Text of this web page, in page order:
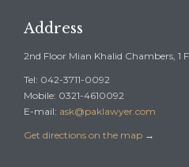
Address
2nd Floor Mian Khalid Chambers, 1
Tel: 042-3711-0092
Mobile: 0321-4610092
E-mail: ask@paklawyer.com
Get directions on the map →